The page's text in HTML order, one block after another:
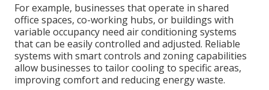
For example, businesses that operate in shared
office spaces, co-working hubs, or buildings with
variable occupancy need air conditioning systems
that can be easily controlled and adjusted. Reliable
systems with smart controls and zoning capabilities
allow businesses to tailor cooling to specific areas,
improving comfort and reducing energy waste.